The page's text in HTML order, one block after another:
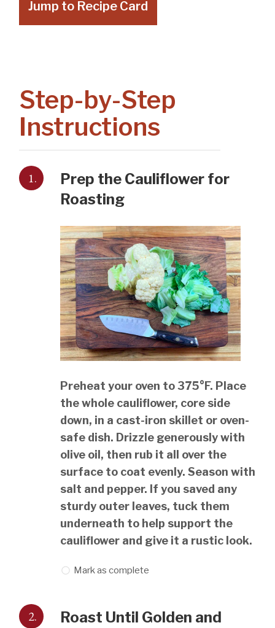
Jump to Recipe Card
Step-by-Step
Instructions
1.
Prep the Cauliflower for
Roasting
Preheat your oven to 375°F. Place
the whole cauliflower, core side
down, in a cast-iron skillet or oven-
safe dish. Drizzle generously with
olive oil, then rub it all over the
surface to coat evenly. Season with
salt and pepper. If you saved any
sturdy outer leaves, tuck them
underneath to help support the
cauliflower and give it a rustic look.
Mark as complete
2.
Roast Until Golden and